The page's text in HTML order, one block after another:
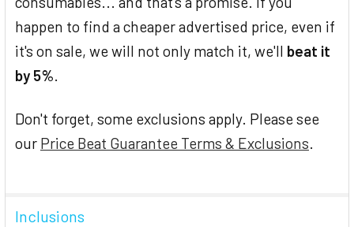
happen to find a cheaper advertised price, even if
it's on sale, we will not only match it, we'll beat it
by 5%.
Don't forget, some exclusions apply. Please see
our Price Beat Guarantee Terms & Exclusions.
Inclusions